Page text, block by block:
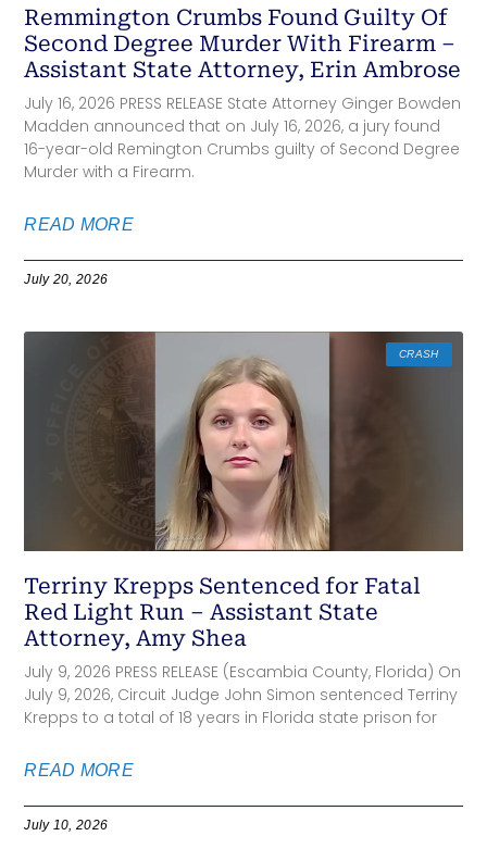
Remmington Crumbs Found Guilty Of
Second Degree Murder With Firearm –
Assistant State Attorney, Erin Ambrose
July 16, 2026 PRESS RELEASE State Attorney Ginger Bowden
Madden announced that on July 16, 2026, a jury found
16-year-old Remington Crumbs guilty of Second Degree
Murder with a Firearm.
READ MORE
July 20, 2026
CRASH
Terriny Krepps Sentenced for Fatal
Red Light Run – Assistant State
Attorney, Amy Shea
July 9, 2026 PRESS RELEASE (Escambia County, Florida) On
July 9, 2026, Circuit Judge John Simon sentenced Terriny
Krepps to a total of 18 years in Florida state prison for
READ MORE
July 10, 2026